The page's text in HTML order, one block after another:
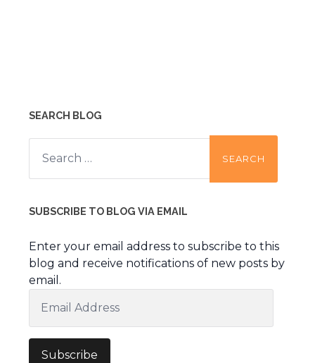
SEARCH BLOG
Search
for:
SUBSCRIBE TO BLOG VIA EMAIL
Enter your email address to subscribe to this
blog and receive notifications of new posts by
email.
Address
Subscribe